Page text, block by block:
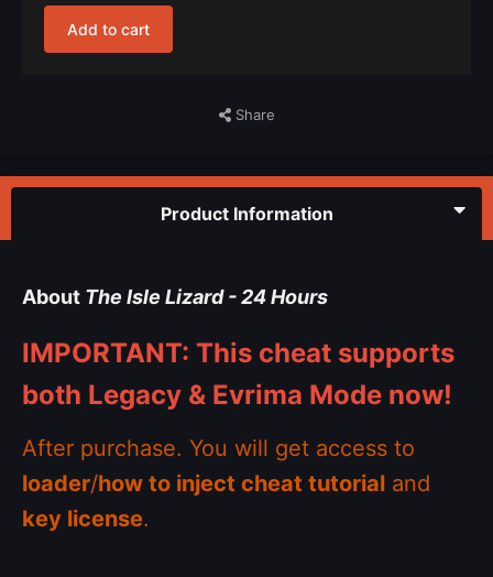
Add to cart
Share
Product Information
About The Isle Lizard - 24 Hours
IMPORTANT: This cheat supports
both Legacy & Evrima Mode now!
After purchase. You will get access to
loader/how to inject cheat tutorial and
key license.